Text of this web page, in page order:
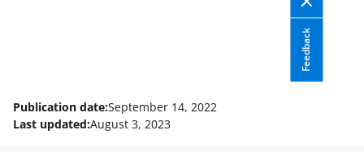
Feedback
w
Publication date:September 14, 2022
Last updated:August 3, 2023